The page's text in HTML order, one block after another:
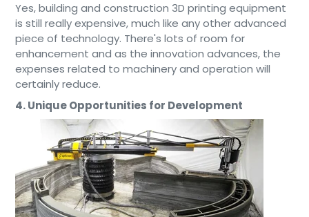
Yes, building and construction 3D printing equipment
is still really expensive, much like any other advanced
piece of technology. There's lots of room for
enhancement and as the innovation advances, the
expenses related to machinery and operation will
certainly reduce.
4. Unique Opportunities for Development